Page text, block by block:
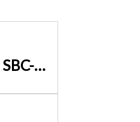
Smart Battery Charger 7A 12V 24V Automatic Lifepo-4 SLA AGM SKU: SBC-CT-7000